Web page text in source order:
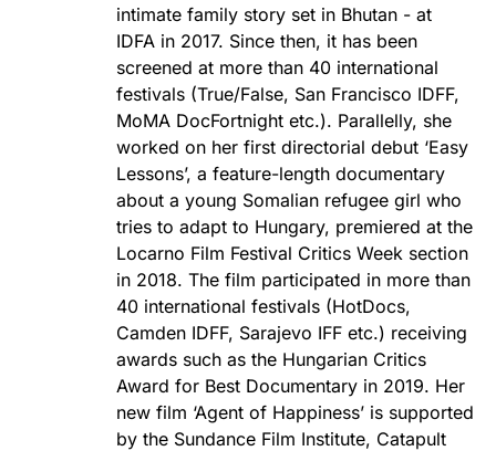
intimate family story set in Bhutan - at
IDFA in 2017. Since then, it has been
screened at more than 40 international
festivals (True/False, San Francisco IDFF,
MoMA DocFortnight etc.). Parallelly, she
worked on her first directorial debut ‘Easy
Lessons’, a feature-length documentary
about a young Somalian refugee girl who
tries to adapt to Hungary, premiered at the
Locarno Film Festival Critics Week section
in 2018. The film participated in more than
40 international festivals (HotDocs,
Camden IDFF, Sarajevo IFF etc.) receiving
awards such as the Hungarian Critics
Award for Best Documentary in 2019. Her
new film ‘Agent of Happiness’ is supported
by the Sundance Film Institute, Catapult